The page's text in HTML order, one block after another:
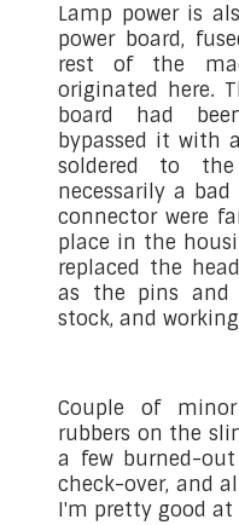
Lamp power is
power board,
rest of the
originated here.
board had
bypassed it with
soldered to
necessarily a
connector were
place in the
replaced the
as the pins and
stock, and
Couple of
rubbers on the
a few burned-
check-over, and
I'm pretty good